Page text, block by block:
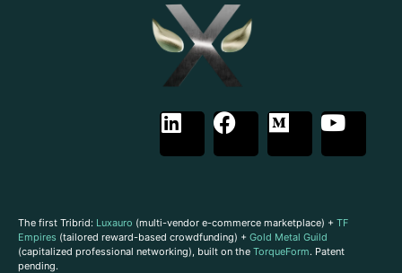
The first Tribrid: Luxauro (multi-vendor e-commerce marketplace) + TF
Empires (tailored reward-based crowdfunding) + Gold Metal Guild
(capitalized professional networking), built on the TorqueForm. Patent
pending.